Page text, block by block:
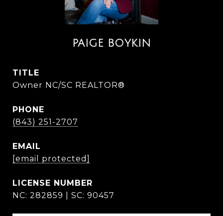
PAIGE BOYKIN
TITLE
Owner NC/SC REALTOR®
PHONE
(843) 251-2707
EMAIL
[email protected]
NC: 282859 | SC: 90457